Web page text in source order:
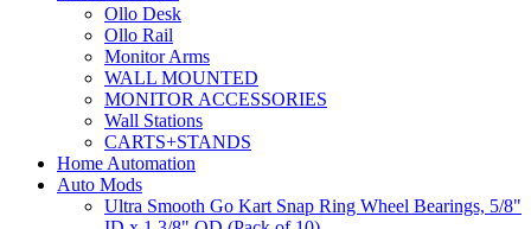
Ollo Desk
Ollo Rail
Monitor Arms
WALL MOUNTED
MONITOR ACCESSORIES
Wall Stations
CARTS+STANDS
Home Automation
Auto Mods
Ultra Smooth Go Kart Snap Ring Wheel Bearings, 5/8"